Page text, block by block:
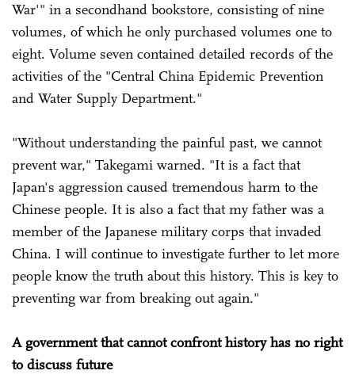
War'" in a secondhand bookstore, consisting of nine
volumes, of which he only purchased volumes one to
eight. Volume seven contained detailed records of the
activities of the "Central China Epidemic Prevention
and Water Supply Department."
"Without understanding the painful past, we cannot
prevent war," Takegami warned. "It is a fact that
Japan's aggression caused tremendous harm to the
Chinese people. It is also a fact that my father was a
member of the Japanese military corps that invaded
China. I will continue to investigate further to let more
people know the truth about this history. This is key to
preventing war from breaking out again."
A government that cannot confront history has no right
to discuss future